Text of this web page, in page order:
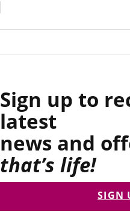
Sign up to
latest
news and
that’s life!
SIGN